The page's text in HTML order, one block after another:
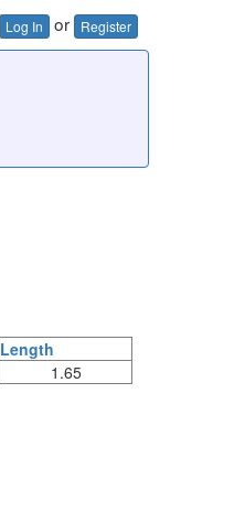
Log In or Register
Length
1.65